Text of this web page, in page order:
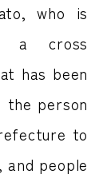
who is
a cross
has been
the person
to
people